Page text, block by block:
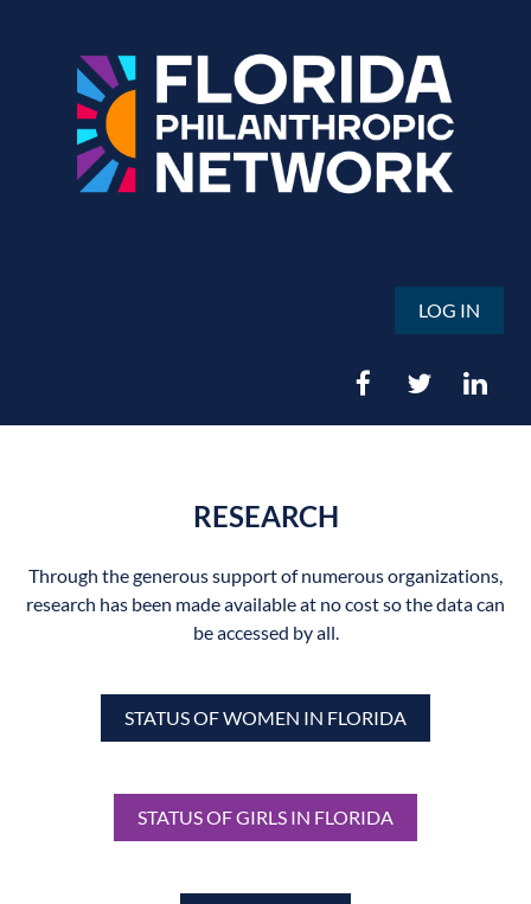
LOG IN
RESEARCH
Through the generous support of numerous organizations,
research has been made available at no cost so the data can
be accessed by all.
STATUS OF WOMEN IN FLORIDA
STATUS OF GIRLS IN FLORIDA